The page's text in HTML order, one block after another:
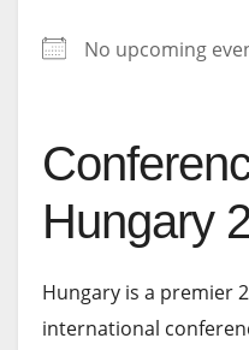
No upcoming
Hungary
Hungary is a premier
international